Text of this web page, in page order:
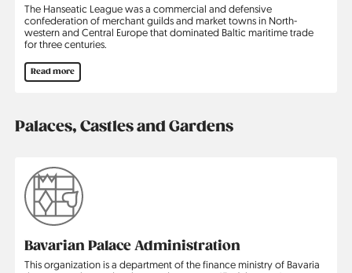
The Hanseatic League was a commercial and defensive
confederation of merchant guilds and market towns in North­
western and Central Europe that dominated Baltic maritime trade
for three centuries.
Read more
Palaces, Castles and Gardens
Bavarian Palace Administration
This organization is a department of the finance ministry of Bavaria